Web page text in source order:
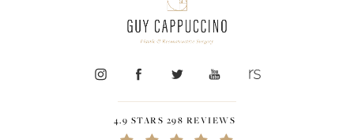
4.9 STARS 298 REVIEWS